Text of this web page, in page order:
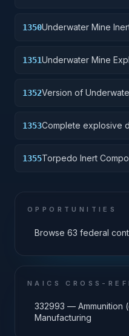
1350Underwater Mine
1351Underwater Mine
1352Version of
1353Complete explosive
1355Torpedo Inert
OPPORTUNITIES
Browse 63 federal
NAICS CROSS-
332993 — Ammunition
Manufacturing